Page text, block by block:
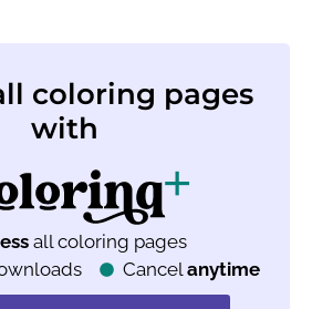
coloring pages
with
all coloring pages
Cancelanytime